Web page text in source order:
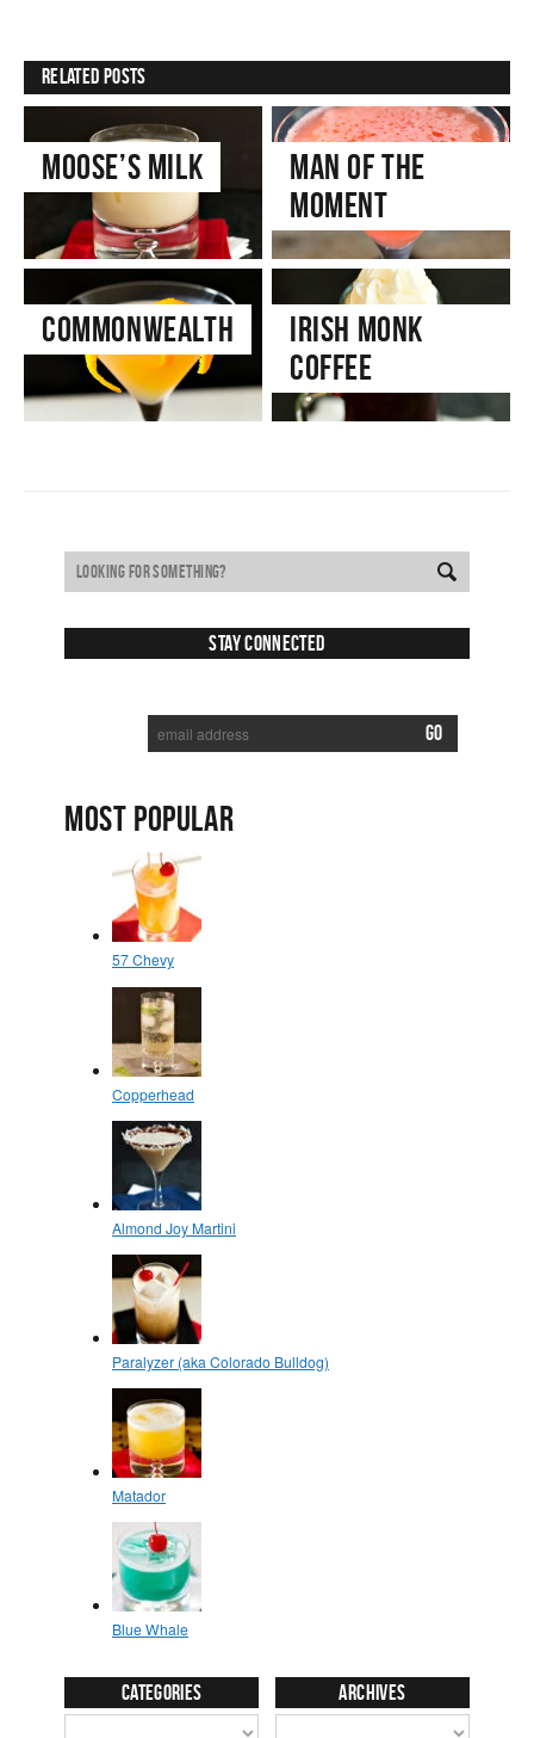
Related Posts
Moose’s Milk
Man of the
Moment
Commonwealth
Irish Monk
Coffee
Stay Connected
MOST POPULAR
Categories Archives